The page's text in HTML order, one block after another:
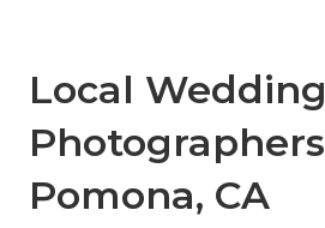
Local Wedding
Photographers
Pomona, CA